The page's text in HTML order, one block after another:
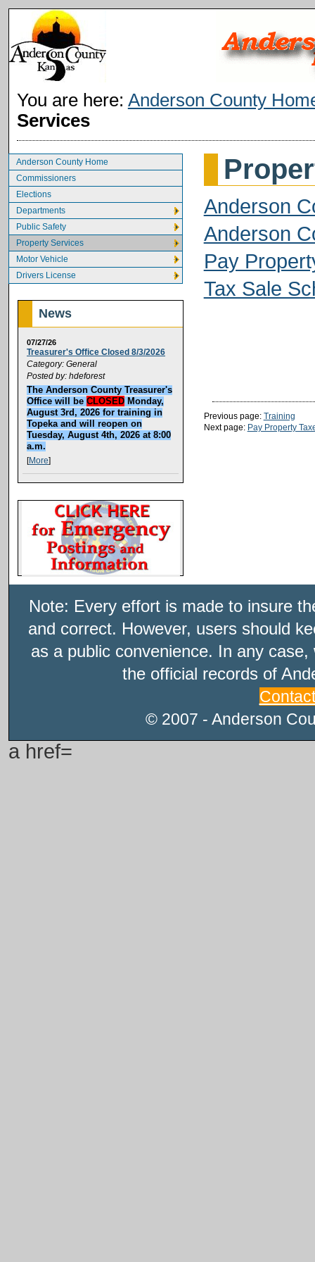
You are here: Anderson County
Services
Anderson County Home
Commissioners
Elections
Departments
Public Safety
Property Services
Motor Vehicle
Drivers License
News
07/27/26
Treasurer's Office Closed 8/3/2026
Category: General
Posted by: hdeforest
The Anderson County Treasurer's
Office will be CLOSED Monday,
August 3rd, 2026 for training in
Topeka and will reopen on
Tuesday, August 4th, 2026 at 8:00
a.m.
[More]
Anderson
Anderson
Pay
Tax Sale
Previous page: Training
Next page: Pay Property
Note: Every effort is made to insure
and correct. However, users should
as a public convenience. In any
the official records of
© 2007 - Anderson
a href=